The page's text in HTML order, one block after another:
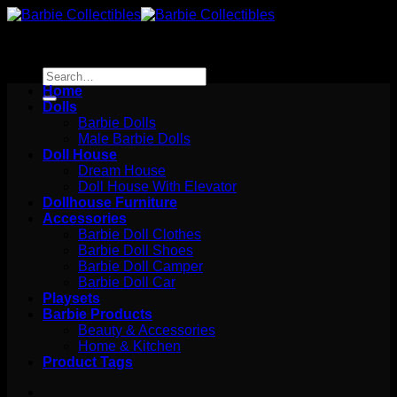
Skip
Search
for:
Home
Dolls
Barbie Dolls
Male Barbie Dolls
Doll House
Dream House
Doll House With Elevator
Dollhouse Furniture
Accessories
Barbie Doll Clothes
Barbie Doll Shoes
Barbie Doll Camper
Barbie Doll Car
Playsets
Barbie Products
Beauty & Accessories
Home & Kitchen
Product Tags